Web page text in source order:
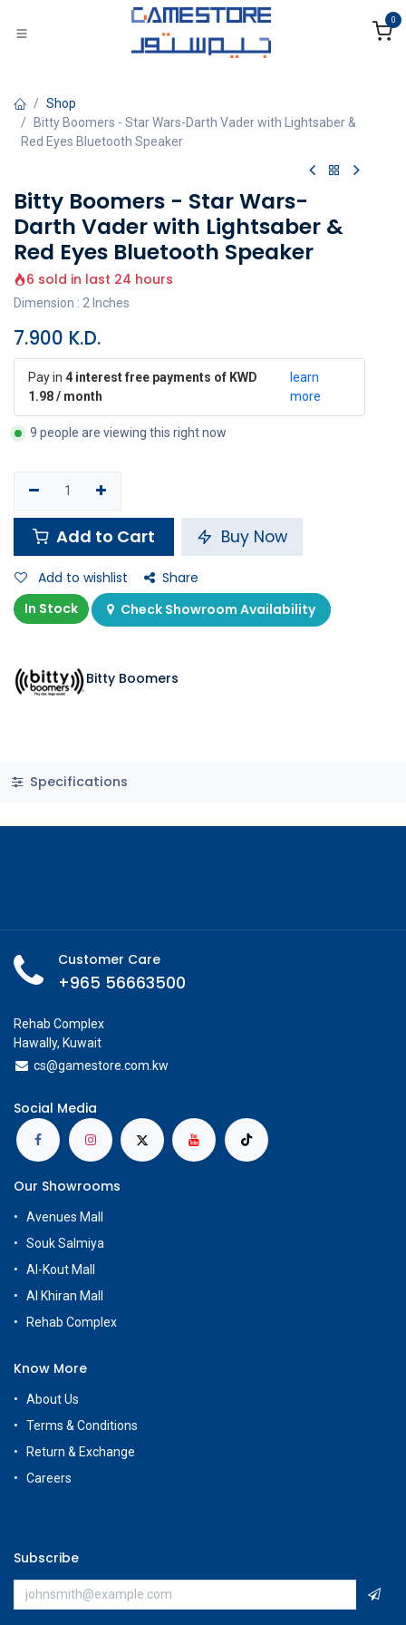
0
Shop
Bitty Boomers - Star Wars-Darth Vader with Lightsaber &
Red Eyes Bluetooth Speaker
Bitty Boomers - Star Wars-
Darth Vader with Lightsaber &
Red Eyes Bluetooth Speaker
6 sold in last 24 hours
Dimension : 2 Inches
7.900 K.D.
Pay in 4 interest free payments of KWD
1.98 / month
learn
more
9 people are viewing this right now
Add to Cart Buy Now
Add to wishlist
Share
In Stock
Check Showroom Availability
Bitty Boomers
Specifications
Customer Care
+965 56663500
Rehab Complex
Hawally, Kuwait
cs@gamestore.com.kw
Social Media
Our Showrooms
Avenues Mall
Souk Salmiya
Al-Kout Mall
Al Khiran Mall
Rehab Complex
Know More
About Us
Terms & Conditions
Return & Exchange
Careers
Subscribe